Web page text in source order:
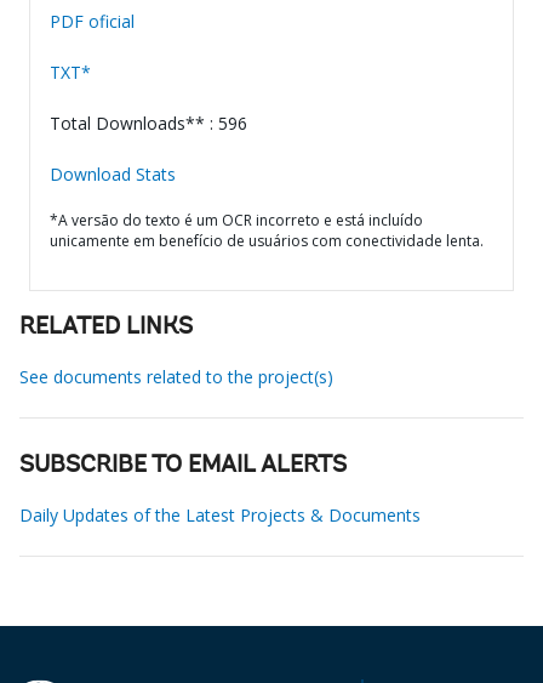
PDF oficial
TXT*
Total Downloads** : 596
Download Stats
*A versão do texto é um OCR incorreto e está incluído
unicamente em benefício de usuários com conectividade lenta.
RELATED LINKS
See documents related to the project(s)
SUBSCRIBE TO EMAIL ALERTS
Daily Updates of the Latest Projects & Documents